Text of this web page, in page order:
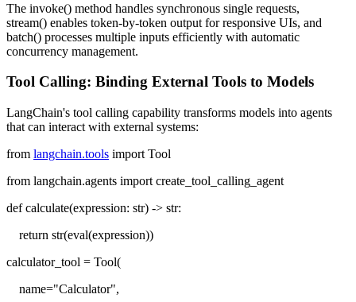
The invoke() method handles synchronous single requests,
stream() enables token-by-token output for responsive UIs, and
batch() processes multiple inputs efficiently with automatic
concurrency management.
Tool Calling: Binding External Tools to Models
LangChain's tool calling capability transforms models into agents
that can interact with external systems:
from langchain.tools import Tool
from langchain.agents import create_tool_calling_agent
def calculate(expression: str) -> str:
return str(eval(expression))
calculator_tool = Tool(
name="Calculator",